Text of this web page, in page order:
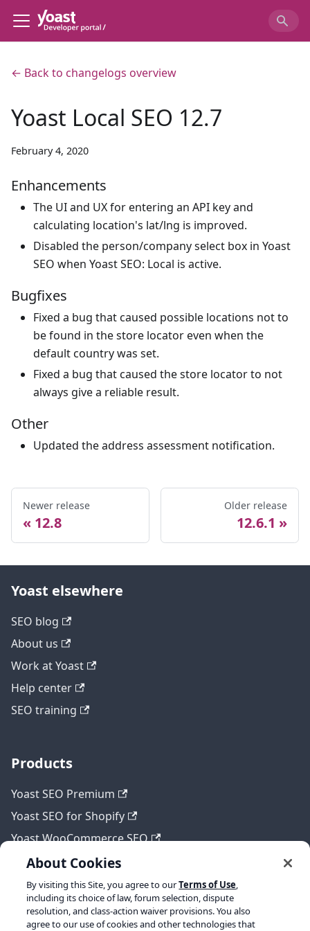
← Back to changelogs overview
Yoast Local SEO 12.7
February 4, 2020
Enhancements
The UI and UX for entering an API key and
calculating location's lat/lng is improved.
Disabled the person/company select box in Yoast
SEO when Yoast SEO: Local is active.
Bugfixes
Fixed a bug that caused possible locations not to
be found in the store locator even when the
default country was set.
Fixed a bug that caused the store locator to not
always give a reliable result.
Other
Updated the address assessment notification.
Newer release
12.8
Older release
12.6.1
Yoast elsewhere
SEO blog
About us
Work at Yoast
Help center
SEO training
Products
Yoast SEO Premium
Yoast SEO for Shopify
Yoast WooCommerce SEO
Legal
Terms of Service
About Cookies
By visiting this Site, you agree to ourTerms of Use,
including its choice of law, forum selection, dispute
resolution, and class-action waiver provisions. You also
agree to our use of cookies and other technologies that